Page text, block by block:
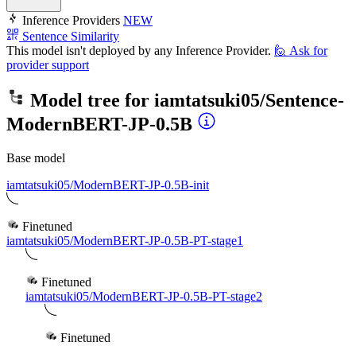
Inference Providers NEW
Sentence Similarity
This model isn't deployed by any Inference Provider. 🙋 Ask for
provider support
Model tree for iamtatsuki05/Sentence-
ModernBERT-JP-0.5B
Base model
iamtatsuki05/ModernBERT-JP-0.5B-init
Finetuned
iamtatsuki05/ModernBERT-JP-0.5B-PT-stage1
Finetuned
iamtatsuki05/ModernBERT-JP-0.5B-PT-stage2
Finetuned